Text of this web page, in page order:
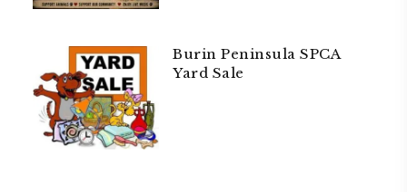
Burin Peninsula SPCA
Yard Sale